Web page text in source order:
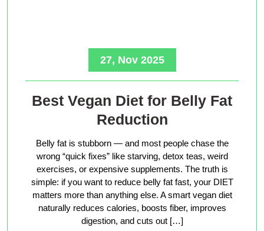
27, Nov 2025
Best Vegan Diet for Belly Fat
Reduction
Belly fat is stubborn — and most people chase the
wrong “quick fixes” like starving, detox teas, weird
exercises, or expensive supplements. The truth is
simple: if you want to reduce belly fat fast, your DIET
matters more than anything else. A smart vegan diet
naturally reduces calories, boosts fiber, improves
digestion, and cuts out […]